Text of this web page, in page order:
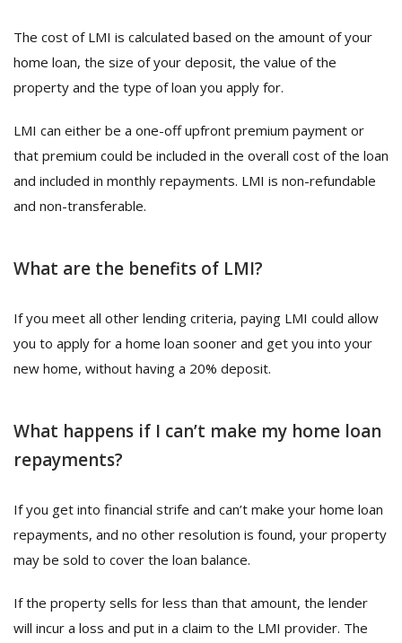
The cost of LMI is calculated based on the amount of your
home loan, the size of your deposit, the value of the
property and the type of loan you apply for.
LMI can either be a one-off upfront premium payment or
that premium could be included in the overall cost of the loan
and included in monthly repayments. LMI is non-refundable
and non-transferable.
What are the benefits of LMI?
If you meet all other lending criteria, paying LMI could allow
you to apply for a home loan sooner and get you into your
new home, without having a 20% deposit.
What happens if I can’t make my home loan
repayments?
If you get into financial strife and can’t make your home loan
repayments, and no other resolution is found, your property
may be sold to cover the loan balance.
If the property sells for less than that amount, the lender
will incur a loss and put in a claim to the LMI provider. The